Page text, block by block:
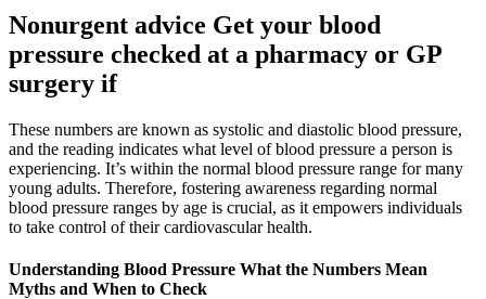
Nonurgent advice Get your blood
pressure checked at a pharmacy or GP
surgery if
These numbers are known as systolic and diastolic blood pressure,
and the reading indicates what level of blood pressure a person is
experiencing. It’s within the normal blood pressure range for many
young adults. Therefore, fostering awareness regarding normal
blood pressure ranges by age is crucial, as it empowers individuals
to take control of their cardiovascular health.
Understanding Blood Pressure What the Numbers Mean
Myths and When to Check